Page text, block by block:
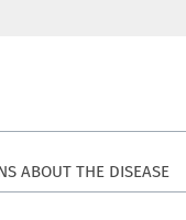
ABOUT THE DISEASE